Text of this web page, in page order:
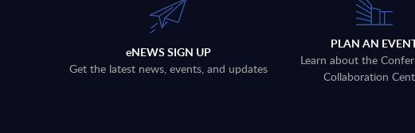
eNEWS SIGN UP
Get the latest news, events, and updates
PLAN AN
Learn about the
Collaboration